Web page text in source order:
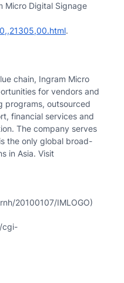
Micro Digital Signage
.
chain, Ingram Micro
for vendors and
programs, outsourced
financial services and
The company serves
the only global broad-
in Asia. Visit
20100107/IMLOGO)
cgi-